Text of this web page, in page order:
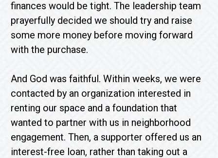
finances would be tight. The leadership team
prayerfully decided we should try and raise
some more money before moving forward
with the purchase.
And God was faithful. Within weeks, we were
contacted by an organization interested in
renting our space and a foundation that
wanted to partner with us in neighborhood
engagement. Then, a supporter offered us an
interest-free loan, rather than taking out a